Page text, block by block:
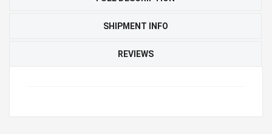
SHIPMENT INFO
REVIEWS